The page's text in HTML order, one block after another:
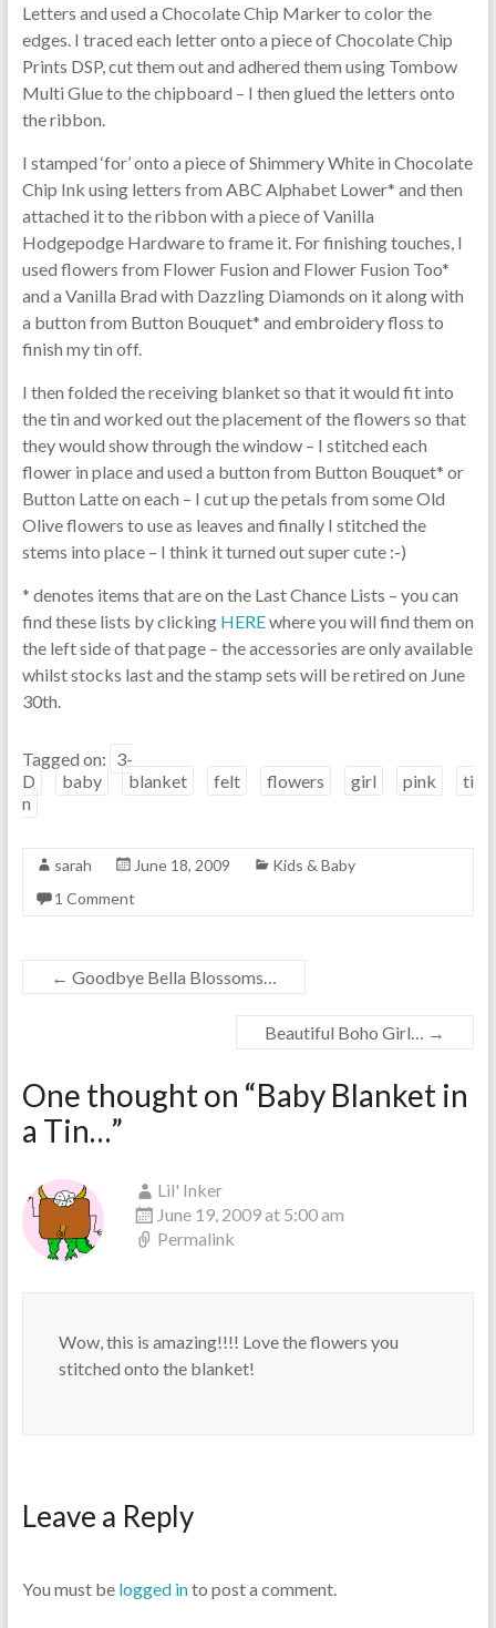
Letters and used a Chocolate Chip Marker to color the
edges. I traced each letter onto a piece of Chocolate Chip
Prints DSP, cut them out and adhered them using Tombow
Multi Glue to the chipboard – I then glued the letters onto
the ribbon.
I stamped ‘for’ onto a piece of Shimmery White in Chocolate
Chip Ink using letters from ABC Alphabet Lower* and then
attached it to the ribbon with a piece of Vanilla
Hodgepodge Hardware to frame it. For finishing touches, I
used flowers from Flower Fusion and Flower Fusion Too*
and a Vanilla Brad with Dazzling Diamonds on it along with
a button from Button Bouquet* and embroidery floss to
finish my tin off.
I then folded the receiving blanket so that it would fit into
the tin and worked out the placement of the flowers so that
they would show through the window – I stitched each
flower in place and used a button from Button Bouquet* or
Button Latte on each – I cut up the petals from some Old
Olive flowers to use as leaves and finally I stitched the
stems into place – I think it turned out super cute :-)
* denotes items that are on the Last Chance Lists – you can
find these lists by clicking HEREwhere you will find them on
the left side of that page – the accessories are only available
whilst stocks last and the stamp sets will be retired on June
30th.
Tagged on: 3-
D
baby blanket felt flowers girl pink
ti
n
sarah June 18, 2009
Kids & Baby
1 Comment
← Goodbye Bella Blossoms…
Beautiful Boho Girl… →
One thought on “Baby Blanket in
a Tin…”
Lil' Inker
June 19, 2009 at 5:00 am
Permalink
Wow, this is amazing!!!! Love the flowers you
stitched onto the blanket!
Leave a Reply
You must be logged into post a comment.